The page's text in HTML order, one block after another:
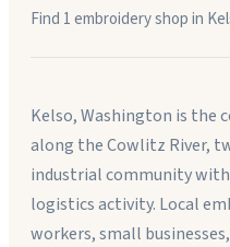
Find 1embroidery shopin
Kelso, Washington is the
along the Cowlitz River,
industrial community
logistics activity. Local
workers, small